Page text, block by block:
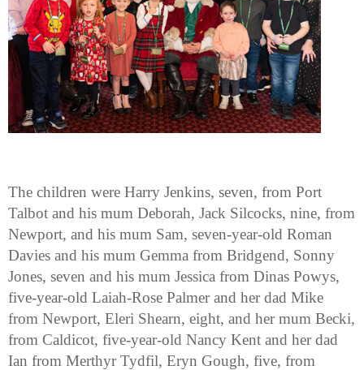
The children were Harry Jenkins, seven, from Port
Talbot and his mum Deborah, Jack Silcocks, nine, from
Newport, and his mum Sam, seven-year-old Roman
Davies and his mum Gemma from Bridgend, Sonny
Jones, seven and his mum Jessica from Dinas Powys,
five-year-old Laiah-Rose Palmer and her dad Mike
from Newport, Eleri Shearn, eight, and her mum Becki,
from Caldicot, five-year-old Nancy Kent and her dad
Ian from Merthyr Tydfil, Eryn Gough, five, from